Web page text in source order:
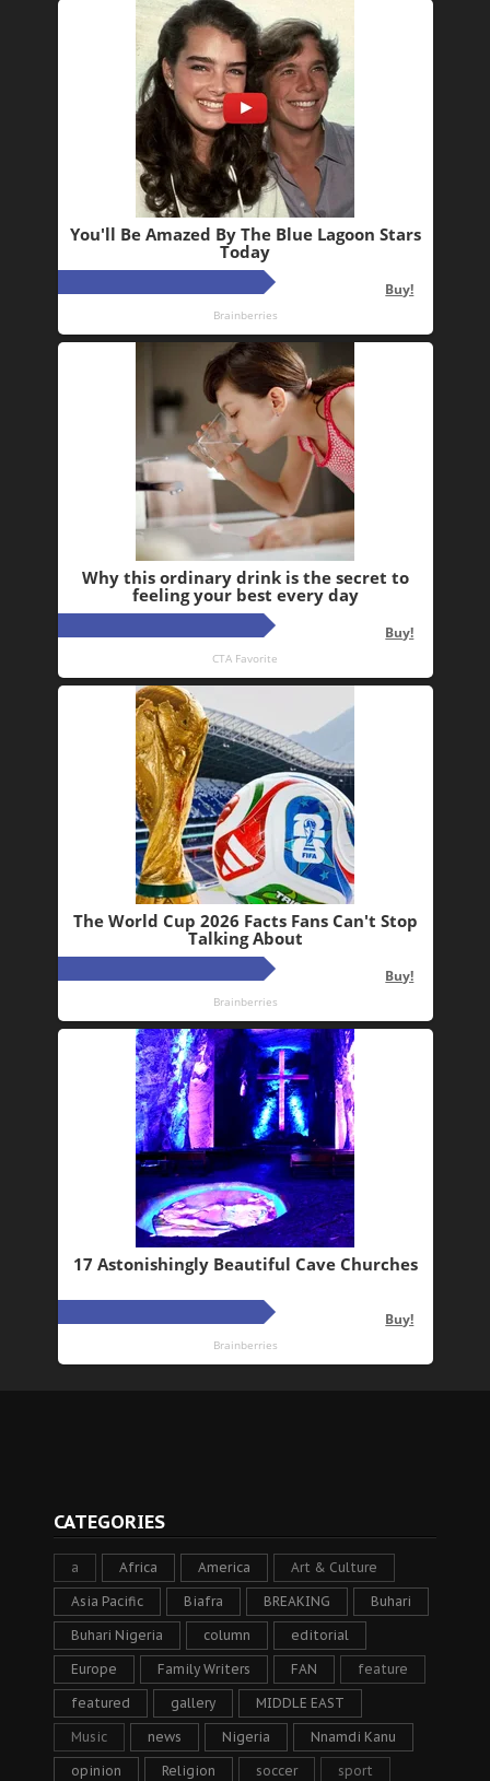
CATEGORIES
a Africa America Art & Culture
Asia Pacific Biafra BREAKING Buhari
Buhari Nigeria column editorial
Europe Family Writers FAN feature
featured gallery MIDDLE EAST
Music news Nigeria Nnamdi Kanu
opinion Religion soccer sport